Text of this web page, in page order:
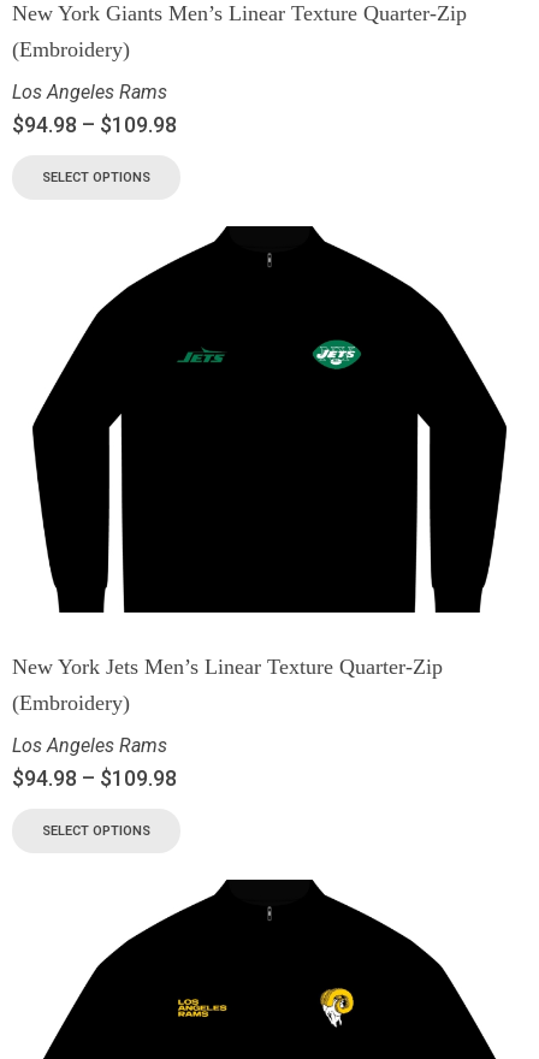
New York Giants Men’s Linear Texture Quarter-Zip
(Embroidery)
Los Angeles Rams
$94.98 – $109.98
SELECT OPTIONS
New York Jets Men’s Linear Texture Quarter-Zip
(Embroidery)
Los Angeles Rams
$94.98 – $109.98
SELECT OPTIONS